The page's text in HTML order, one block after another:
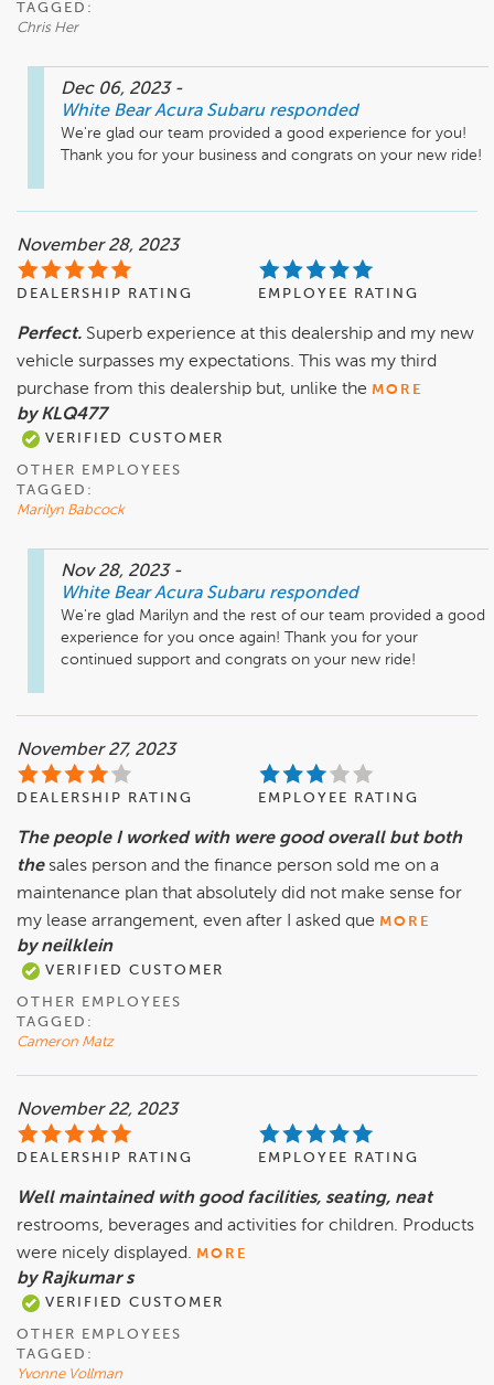
TAGGED:
Chris Her
Dec 06, 2023 -
White Bear Acura Subaru responded
We're glad our team provided a good experience for you!
Thank you for your business and congrats on your new ride!
November 28, 2023
DEALERSHIP RATING EMPLOYEE RATING
Perfect. Superb experience at this dealership and my new
vehicle surpasses my expectations. This was my third
purchase from this dealership but, unlike the MORE
by KLQ477
VERIFIED CUSTOMER
OTHER EMPLOYEES
TAGGED:
Marilyn Babcock
Nov 28, 2023 -
White Bear Acura Subaru responded
We're glad Marilyn and the rest of our team provided a good
experience for you once again! Thank you for your
continued support and congrats on your new ride!
November 27, 2023
DEALERSHIP RATING EMPLOYEE RATING
The people I worked with were good overall but both
the sales person and the finance person sold me on a
maintenance plan that absolutely did not make sense for
my lease arrangement, even after I asked que MORE
by neilklein
VERIFIED CUSTOMER
OTHER EMPLOYEES
TAGGED:
Cameron Matz
November 22, 2023
DEALERSHIP RATING EMPLOYEE RATING
Well maintained with good facilities, seating, neat
restrooms, beverages and activities for children. Products
were nicely displayed. MORE
by Rajkumar s
VERIFIED CUSTOMER
OTHER EMPLOYEES
TAGGED:
Yvonne Vollman